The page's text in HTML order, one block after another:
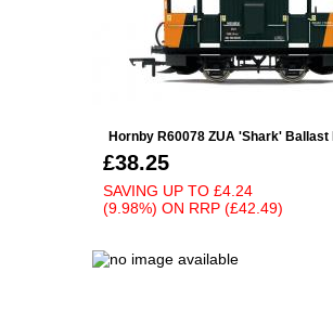
Hornby R60078 ZUA 'Shark' Ballast
£38.25
SAVING UP TO £4.24
(9.98%) ON RRP (£42.49)